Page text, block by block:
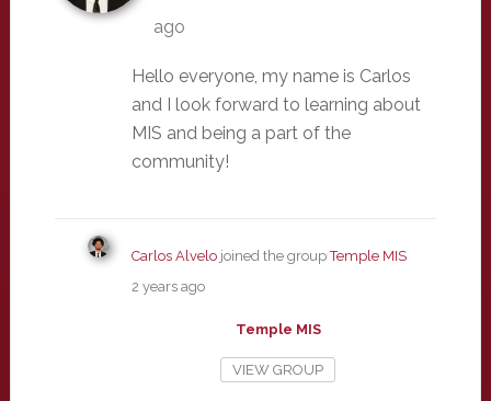
ago
Hello everyone, my name is Carlos
and I look forward to learning about
MIS and being a part of the
community!
Carlos Alvelojoined the groupTemple MIS
2 years ago
Temple MIS
VIEW GROUP